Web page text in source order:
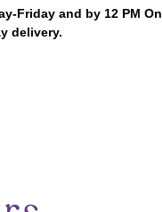
Friday and by 12 PM On
delivery.